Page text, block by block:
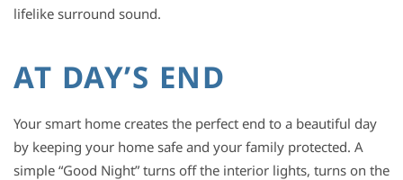
lifelike surround sound.
AT DAY’S END
Your smart home creates the perfect end to a beautiful day
by keeping your home safe and your family protected. A
simple “Good Night” turns off the interior lights, turns on the